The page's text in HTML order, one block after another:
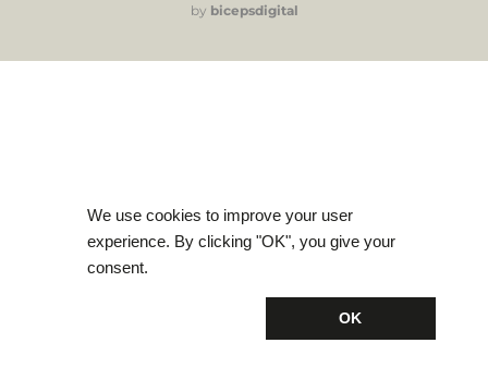
by bicepsdigital
We use cookies to improve your user
experience. By clicking "OK", you give your
consent.
OK